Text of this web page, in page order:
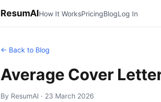
ResumAIHow It WorksPricingBlogLog In
← Back to Blog
Average Cover
By ResumAI · 23 March 2026